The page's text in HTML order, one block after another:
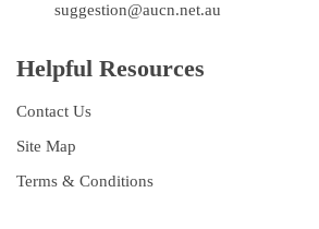
suggestion@aucn.net.au
Helpful Resources
Contact Us
Site Map
Terms & Conditions